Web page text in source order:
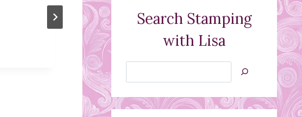
Search Stamping
with Lisa
Jan’s
Creations